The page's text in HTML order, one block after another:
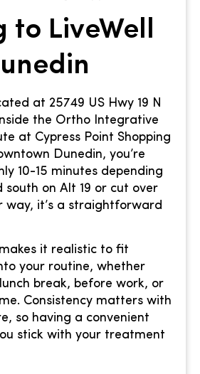
to LiveWell
at 25749 US Hwy 19 N
the Ortho Integrative
at Cypress Point Shopping
Dunedin, you’re
10-15 minutes depending
on Alt 19 or cut over
way, it’s a straightforward
it realistic to fit
your routine, whether
break, before work, or
Consistency matters with
so having a convenient
stick with your treatment